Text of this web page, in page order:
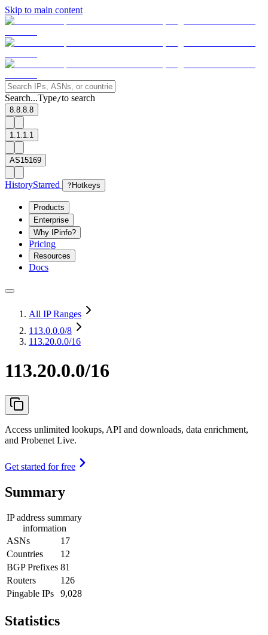
Skip to main content
Search...Type/to search
8.8.8.8
1.1.1.1
AS15169
HistoryStarred ? Hotkeys
Products
Enterprise
Why IPinfo?
Pricing
Resources
Docs
All IP Ranges
113.0.0.0/8
113.20.0.0/16
113.20.0.0/16
Access unlimited lookups, API and downloads, data enrichment,
and Probenet Live.
Get started for free
Summary
IP address summary
information
ASNs
17
Countries
12
BGP Prefixes 81
Routers
126
Pingable IPs
9,028
Statistics